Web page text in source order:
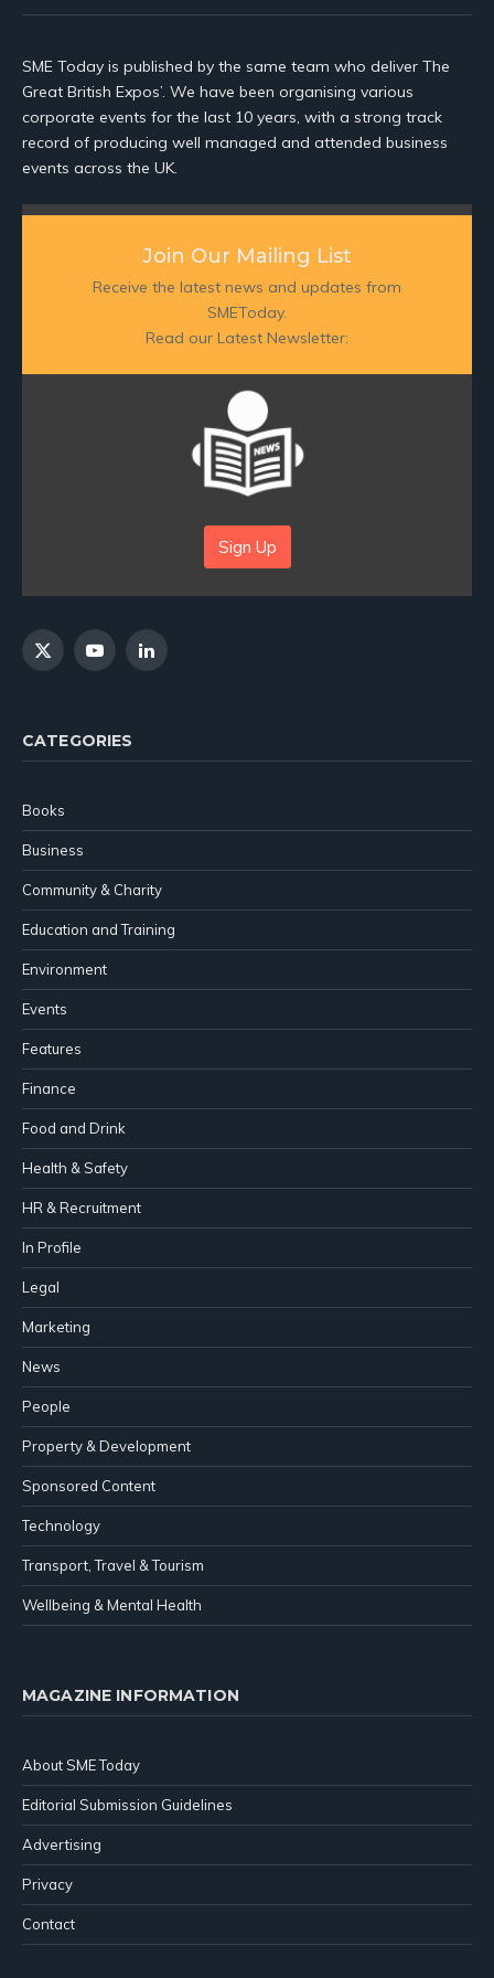
SME Today is published by the same team who deliver The
Great British Expos’. We have been organising various
corporate events for the last 10 years, with a strong track
record of producing well managed and attended business
events across the UK.
Join Our Mailing List
Receive the latest news and updates from
SMEToday.
Read our Latest Newsletter:
Sign Up
X
YouTubeLinkedIn
CATEGORIES
Books
Business
Community & Charity
Education and Training
Environment
Events
Features
Finance
Food and Drink
Health & Safety
HR & Recruitment
In Profile
Legal
Marketing
News
People
Property & Development
Sponsored Content
Technology
Transport, Travel & Tourism
Wellbeing & Mental Health
MAGAZINE INFORMATION
About SME Today
Editorial Submission Guidelines
Advertising
Privacy
Contact